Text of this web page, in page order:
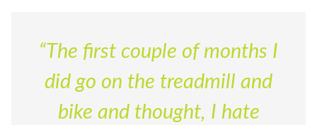
“The first couple of months I
did go on the treadmill and
bike and thought, I hate